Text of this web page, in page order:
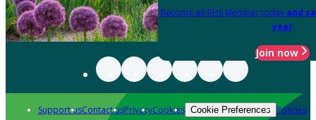
Become an RHS Member today and
year
Join now
Support usContact usPrivacyCookies Cookie Preferences Policies